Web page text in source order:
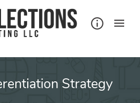
Strategy